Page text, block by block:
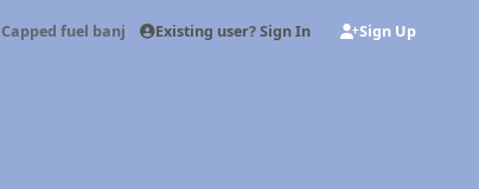
Capped fuel banjo fittingExisting user? Sign In Sign Up